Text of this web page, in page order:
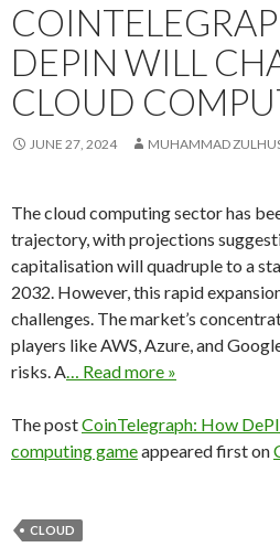
DEPIN WILL
CLOUD
JUNE 27, 2024 MUHAMMAD
The cloud computing sector has
trajectory, with projections
capitalisation will quadruple to a
2032. However, this rapid
challenges. The market’s
players like AWS, Azure, and
risks. A… Read more »
The postCoinTelegraph: How
computing gameappeared first on
CLOUD